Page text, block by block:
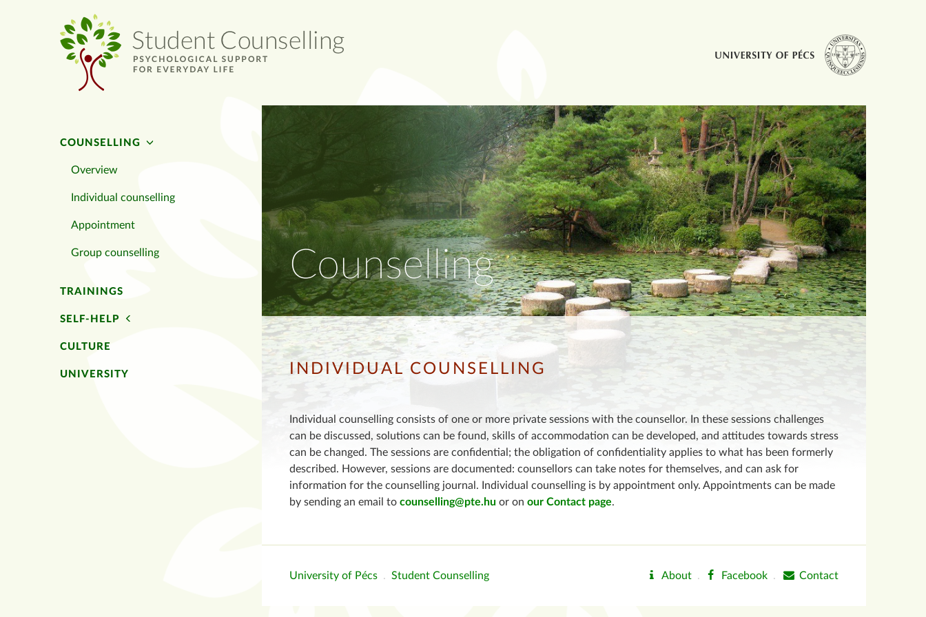
COUNSELLING
Overview
Individual counselling
Appointment
Group counselling
TRAININGS
SELF-HELP
CULTURE
UNIVERSITY
Counselling
INDIVIDUAL COUNSELLING
Individual counselling consists of one or more private sessions with the counsellor. In these sessions challenges
can be discussed, solutions can be found, skills of accommodation can be developed, and attitudes towards stress
can be changed. The sessions are confidential; the obligation of confidentiality applies to what has been formerly
described. However, sessions are documented: counsellors can take notes for themselves, and can ask for
information for the counselling journal. Individual counselling is by appointment only. Appointments can be made
by sending an email to counselling@pte.hu or on our Contact page.
University of Pécs. Student Counselling About . Facebook. Contact